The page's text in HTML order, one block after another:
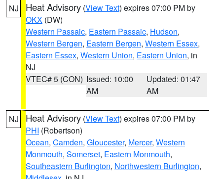
NJ Heat Advisory (View Text) expires 07:00 PM by
OKX (DW)
Western Passaic, Eastern Passaic, Hudson,
Western Bergen, Eastern Bergen, Western Essex,
Eastern Essex, Western Union, Eastern Union, in
NJ
VTEC# 5 (CON) Issued: 10:00
AM
Updated: 01:47
AM
NJ Heat Advisory (View Text) expires 07:00 PM by
PHI (Robertson)
Ocean, Camden, Gloucester, Mercer, Western
Monmouth, Somerset, Eastern Monmouth,
Southeastern Burlington, Northwestern Burlington,